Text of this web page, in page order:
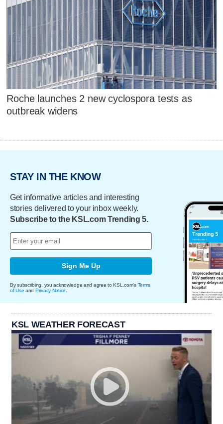
Roche launches 2 new cyclospora tests as
outbreak widens
STAY IN THE KNOW
Get informative articles and interesting
stories delivered to your inbox weekly.
Subscribe to the KSL.com Trending 5.
Sign Me Up
By subscribing, you acknowledge and agree to KSL.com's Terms
of Use and Privacy Notice
KSL WEATHER FORECAST